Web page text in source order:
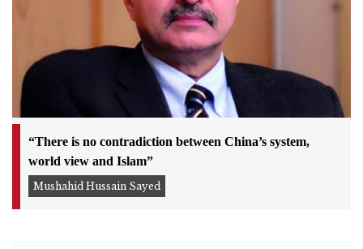
“There is no contradiction between China’s system,
world view and Islam”
Mushahid Hussain Sayed